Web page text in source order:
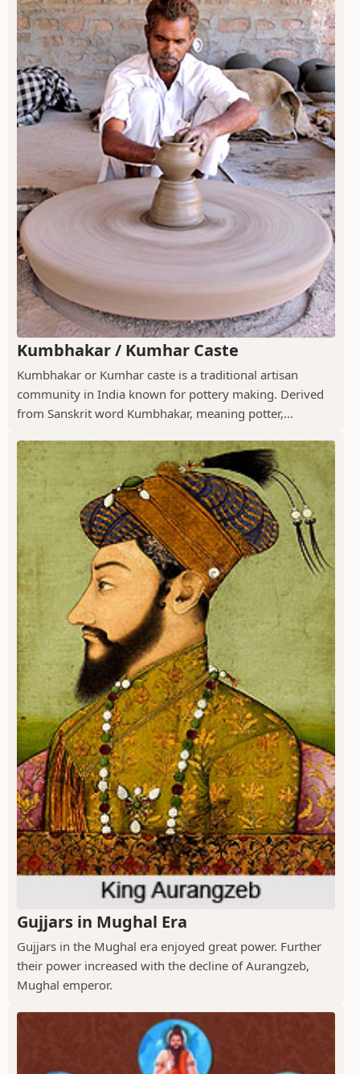
Kumbhakar / Kumhar Caste
Kumbhakar or Kumhar caste is a traditional artisan
community in India known for pottery making. Derived
from Sanskrit word Kumbhakar, meaning potter,...
Gujjars in Mughal Era
Gujjars in the Mughal era enjoyed great power. Further
their power increased with the decline of Aurangzeb,
Mughal emperor.